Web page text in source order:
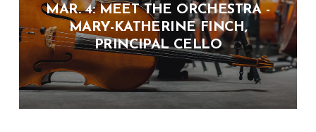
MAR. 4: MEET THE ORCHESTRA -
MARY-KATHERINE FINCH,
PRINCIPAL CELLO